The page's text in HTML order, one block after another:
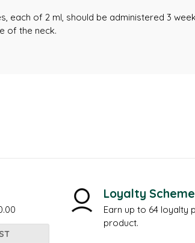
each of 2 ml, should be administered 3
of the neck.
Loyalty Scheme
Earn up to 64 loyalty
product.